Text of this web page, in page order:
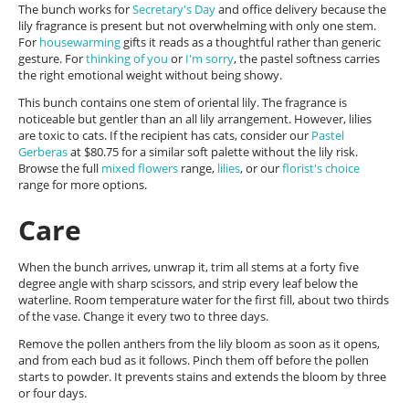
The bunch works forSecretary's Dayand office delivery because the
lily fragrance is present but not overwhelming with only one stem.
For housewarminggifts it reads as a thoughtful rather than generic
gesture. Forthinking of you or I'm sorry, the pastel softness carries
the right emotional weight without being showy.
This bunch contains one stem of oriental lily. The fragrance is
noticeable but gentler than an all lily arrangement. However, lilies
are toxic to cats. If the recipient has cats, consider our Pastel
Gerberasat $80.75 for a similar soft palette without the lily risk.
Browse the full mixed flowers range, lilies, or ourflorist's choice
range for more options.
Care
When the bunch arrives, unwrap it, trim all stems at a forty five
degree angle with sharp scissors, and strip every leaf below the
waterline. Room temperature water for the first fill, about two thirds
of the vase. Change it every two to three days.
Remove the pollen anthers from the lily bloom as soon as it opens,
and from each bud as it follows. Pinch them off before the pollen
starts to powder. It prevents stains and extends the bloom by three
or four days.